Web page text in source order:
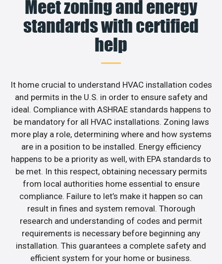
Meet zoning and energy
standards with certified
help
It home crucial to understand HVAC installation codes
and permits in the U.S. in order to ensure safety and
ideal. Compliance with ASHRAE standards happens to
be mandatory for all HVAC installations. Zoning laws
more play a role, determining where and how systems
are in a position to be installed. Energy efficiency
happens to be a priority as well, with EPA standards to
be met. In this respect, obtaining necessary permits
from local authorities home essential to ensure
compliance. Failure to let’s make it happen so can
result in fines and system removal. Thorough
research and understanding of codes and permit
requirements is necessary before beginning any
installation. This guarantees a complete safety and
efficient system for your home or business.